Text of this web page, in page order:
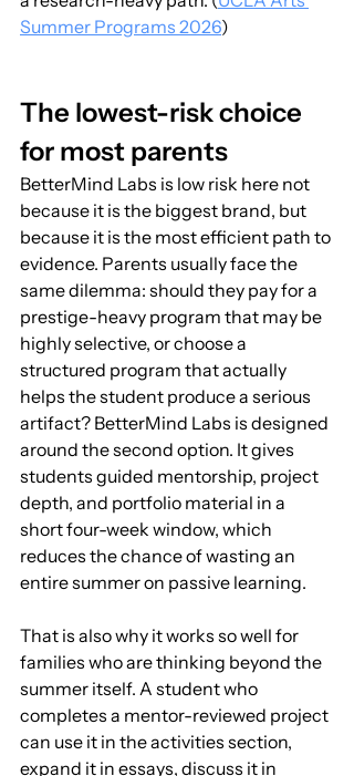
Summer Programs 2026)
The lowest-risk choice
for most parents
BetterMind Labs is low risk here not
because it is the biggest brand, but
because it is the most efficient path to
evidence. Parents usually face the
same dilemma: should they pay for a
prestige-heavy program that may be
highly selective, or choose a
structured program that actually
helps the student produce a serious
artifact? BetterMind Labs is designed
around the second option. It gives
students guided mentorship, project
depth, and portfolio material in a
short four-week window, which
reduces the chance of wasting an
entire summer on passive learning.
That is also why it works so well for
families who are thinking beyond the
summer itself. A student who
completes a mentor-reviewed project
can use it in the activities section,
expand it in essays, discuss it in